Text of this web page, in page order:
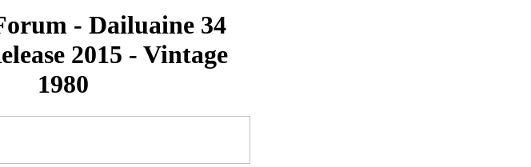
- Dailuaine 34
2015 - Vintage
1980